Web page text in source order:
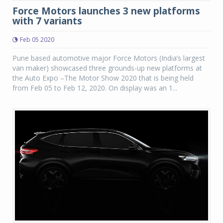
Force Motors launches 3 new platforms
with 7 variants
Feb 05 2020
Pune based automotive major Force Motors (India’s largest
van maker) showcased three grounds-up new platforms at
the Auto Expo –The Motor Show 2020 that is being held
from Feb 05 to Feb 12, 2020. On display was an 1...